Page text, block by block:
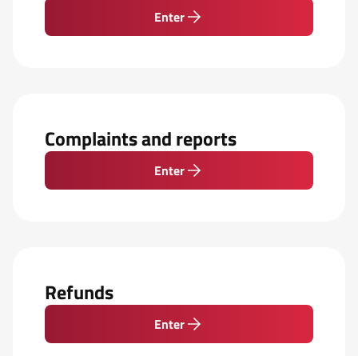
Enter
Complaints and reports
Enter
Refunds
Enter